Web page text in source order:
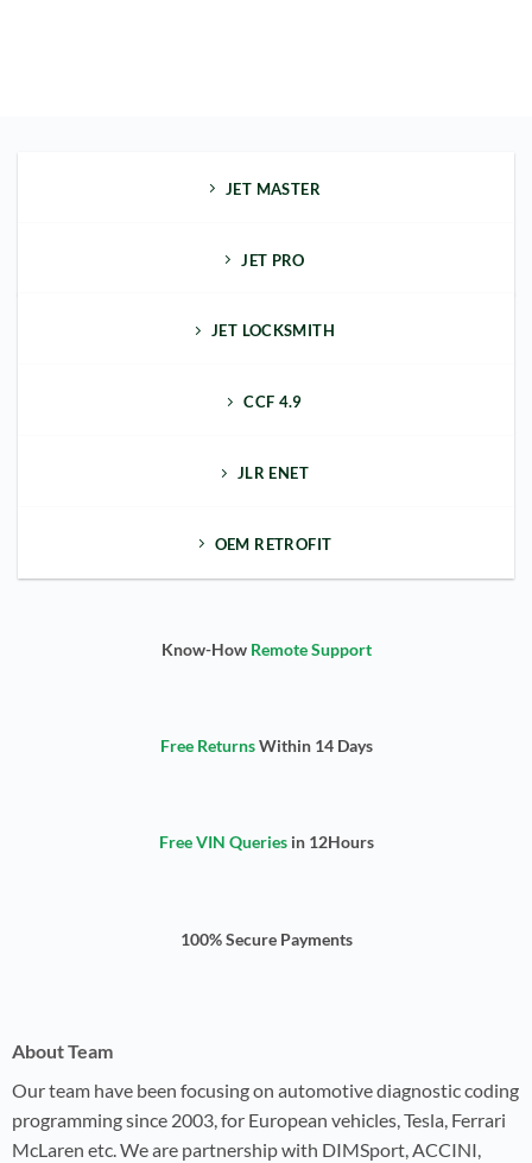
JET MASTER
JET PRO
JET LOCKSMITH
CCF 4.9
JLR ENET
OEM RETROFIT
Know-How Remote Support
Free ReturnsWithin 14 Days
Free VIN Queriesin 12Hours
100% Secure Payments
About Team
Our team have been focusing on automotive diagnostic coding
programming since 2003, for European vehicles, Tesla, Ferrari
McLaren etc. We are partnership with DIMSport, ACCINI,